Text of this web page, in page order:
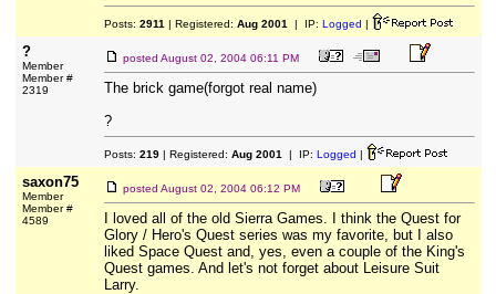
Posts: 2911 | Registered: Aug 2001 | IP: Logged |
?
Member
Member #
2319
posted August 02, 2004 06:11 PM
The brick game(forgot real name)
?
Posts: 219| Registered: Aug 2001 | IP: Logged |
saxon75
Member
Member #
4589
posted August 02, 2004 06:12 PM
I loved all of the old Sierra Games. I think the Quest for
Glory / Hero's Quest series was my favorite, but I also
liked Space Quest and, yes, even a couple of the King's
Quest games. And let's not forget about Leisure Suit
Larry.